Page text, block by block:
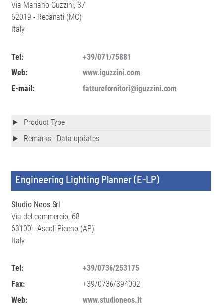
Via Mariano Guzzini, 37
62019 - Recanati (MC)
Italy
Tel:
+39/071/75881
Web:
www.iguzzini.com
E-mail:
fatturefornitori@iguzzini.com
Product Type
Remarks - Data updates
Engineering Lighting Planner (E-LP)
Studio Neos Srl
Via del commercio, 68
63100 - Ascoli Piceno (AP)
Italy
Tel:
+39/0736/253175
Fax:
+39/0736/394002
Web:
www.studioneos.it